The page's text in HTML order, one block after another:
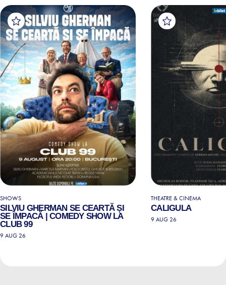
SHOWS
SILVIU GHERMAN SE CEARTĂ ȘI
SE ÎMPACĂ | COMEDY SHOW LA
CLUB 99
9 AUG 26
THEATRE & CINEMA
CALIGULA
9 AUG 26